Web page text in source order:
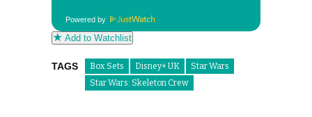
Powered by
Add to Watchlist
TAGS Box Sets Disney+ UK
Star Wars
Star Wars: Skeleton Crew